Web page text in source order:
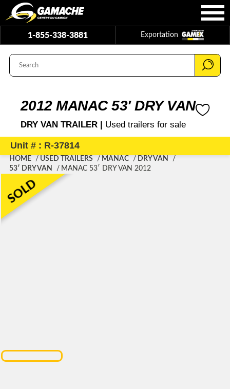
1-855-338-3881 Exportation
2012 MANAC 53′ DRY VAN
DRY VAN TRAILER | Used trailers for sale
Unit # : R-37814
HOME USED TRAILERS MANAC
DRY VAN
53′ DRY VAN
MANAC 53′ DRY VAN 2012
SOLD